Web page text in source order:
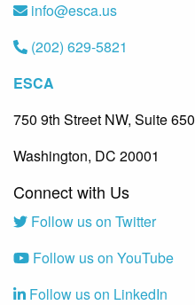
info@esca.us
(202) 629-5821
ESCA
750 9th Street NW, Suite 650
Washington, DC 20001
Connect with Us
Follow us on Twitter
Follow us on YouTube
Follow us on LinkedIn